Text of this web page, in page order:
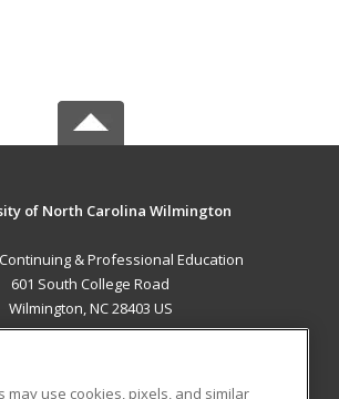
of North Carolina Wilmington
& Professional Education
601 South College Road
Wilmington, NC 28403 US
may use cookies, pixels, and similar